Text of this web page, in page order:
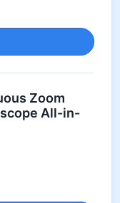
Zoom
All-in-